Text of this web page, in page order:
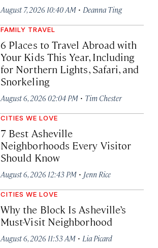
August 7, 2026 10:40 AM · Deanna Ting
FAMILY TRAVEL
6 Places to Travel Abroad with
Your Kids This Year, Including
for Northern Lights, Safari, and
Snorkeling
August 6, 2026 02:04 PM · Tim Chester
CITIES WE LOVE
7 Best Asheville
Neighborhoods Every Visitor
Should Know
August 6, 2026 12:43 PM · Jenn Rice
CITIES WE LOVE
Why the Block Is Asheville’s
Must-Visit Neighborhood
August 6, 2026 11:53 AM · Lia Picard